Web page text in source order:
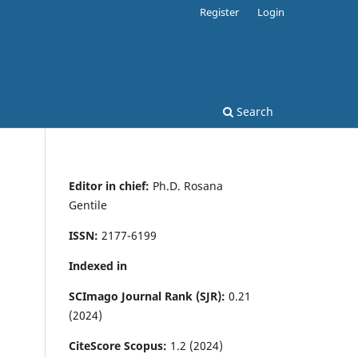
Search
Register Login
Editor in chief: Ph.D. Rosana
Gentile
ISSN: 2177-6199
Indexed in
SCImago Journal Rank (SJR): 0.21
(2024)
CiteScore Scopus: 1.2 (2024)